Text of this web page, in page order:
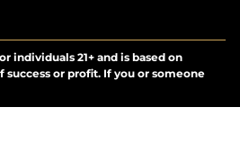
individuals 21+ and is based on
or profit. If you or someone